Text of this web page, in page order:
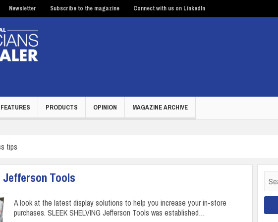
Newsletter Subscribe to the magazine Connect with us on LinkedIn
FEATURES PRODUCTS OPINION MAGAZINE ARCHIVE
tips
Tools
A look at the latest display solutions to help you increase your in-store
purchases. SLEEK SHELVING Jefferson Tools was established…
for: